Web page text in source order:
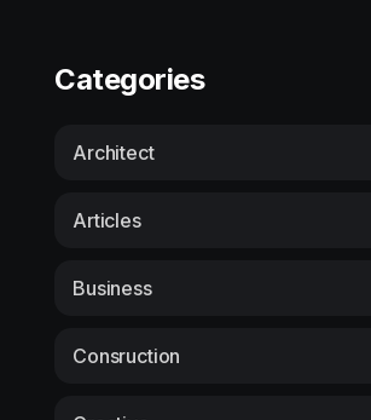
Categories
Architect
Articles
Business
Consruction